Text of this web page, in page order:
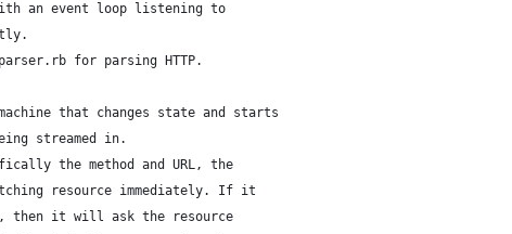
an event loop listening to
for parsing HTTP.
that changes state and starts
streamed in.
the method and URL, the
resource immediately. If it
then it will ask the resource